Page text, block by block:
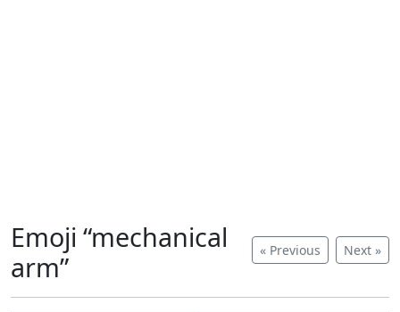
« Previous Next »
Emoji “mechanical
arm”